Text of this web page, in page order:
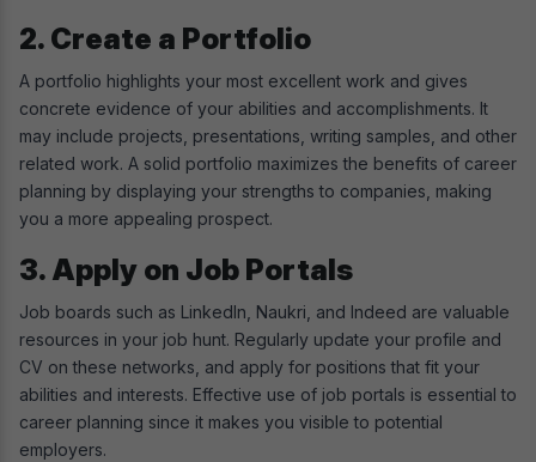
2. Create a Portfolio
A portfolio highlights your most excellent work and gives
concrete evidence of your abilities and accomplishments. It
may include projects, presentations, writing samples, and other
related work. A solid portfolio maximizes the benefits of career
planning by displaying your strengths to companies, making
you a more appealing prospect.
3. Apply on Job Portals
Job boards such as LinkedIn, Naukri, and Indeed are valuable
resources in your job hunt. Regularly update your profile and
CV on these networks, and apply for positions that fit your
abilities and interests. Effective use of job portals is essential to
career planning since it makes you visible to potential
employers.